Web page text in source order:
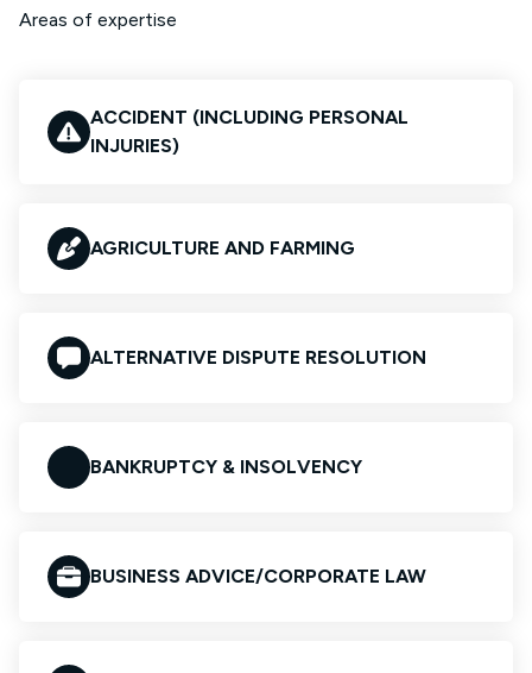
Areas of expertise
ACCIDENT (INCLUDING PERSONAL
INJURIES)
AGRICULTURE AND FARMING
ALTERNATIVE DISPUTE RESOLUTION
BANKRUPTCY & INSOLVENCY
BUSINESS ADVICE/CORPORATE LAW